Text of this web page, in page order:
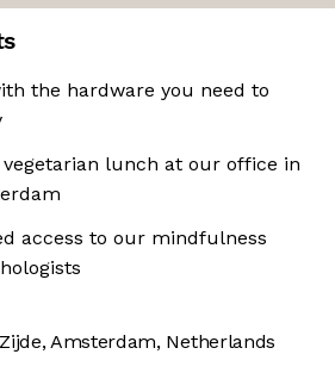
the hardware you need to
lunch at our office in
access to our mindfulness
Amsterdam, Netherlands